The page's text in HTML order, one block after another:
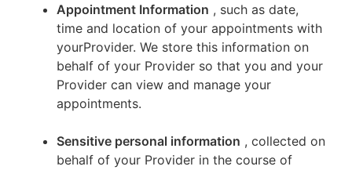
Appointment Information , such as date,
time and location of your appointments with
yourProvider. We store this information on
behalf of your Provider so that you and your
Provider can view and manage your
appointments.
Sensitive personal information , collected on
behalf of your Provider in the course of